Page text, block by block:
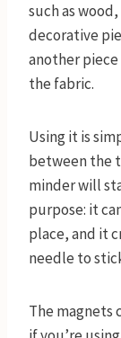
such as
decorative
another
the fabric.
Using it is
between the
minder will
purpose: it
place, and it
needle to
The magnets